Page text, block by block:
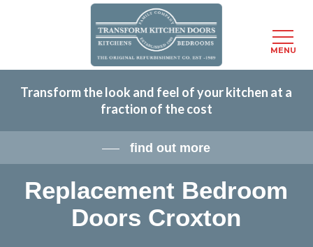
content
Transform the look and feel of your kitchen at a
fraction of the cost
find out more
Replacement Bedroom
Doors Croxton
MENU